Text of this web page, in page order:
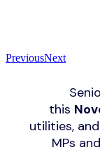
PreviousNext
this
utilities,
MPs